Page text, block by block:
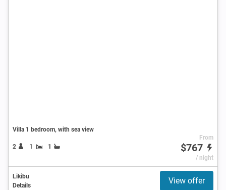
Villa 1 bedroom, with sea view
2 1 1
From
$767
/ night
Likibu
Details
View offer